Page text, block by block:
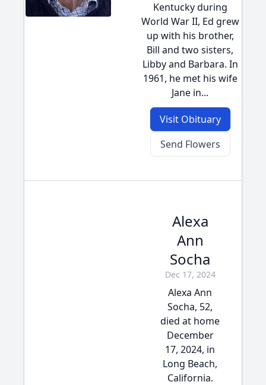
Kentucky during
World War II, Ed grew
up with his brother,
Bill and two sisters,
Libby and Barbara. In
1961, he met his wife
Jane in...
Visit Obituary
Send Flowers
Alexa
Ann
Socha
Dec 17, 2024
Alexa Ann
Socha, 52,
died at home
December
17, 2024, in
Long Beach,
California.